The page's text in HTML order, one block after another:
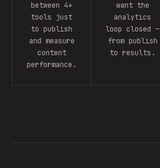
between 4+
tools just
to publish
and measure
content
performance.
want the
analytics
loop closed —
from publish
to results.